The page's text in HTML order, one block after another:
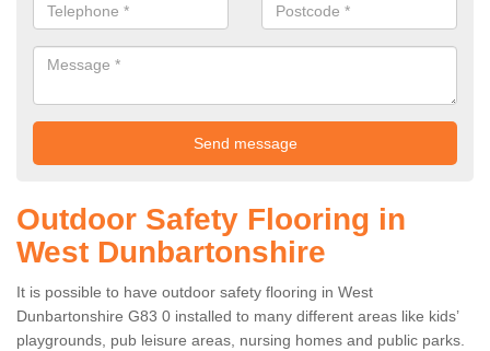
Outdoor Safety Flooring in
West Dunbartonshire
It is possible to have outdoor safety flooring in West
Dunbartonshire G83 0 installed to many different areas like kids’
playgrounds, pub leisure areas, nursing homes and public parks.